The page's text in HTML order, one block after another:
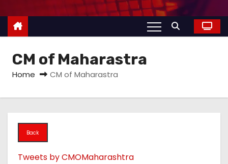
t
CM of Maharastra
Home CM of Maharastra
Back
Tweets by CMOMaharashtra